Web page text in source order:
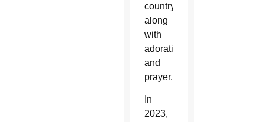
country
along
with
adoration
and
prayer.
In
2023,